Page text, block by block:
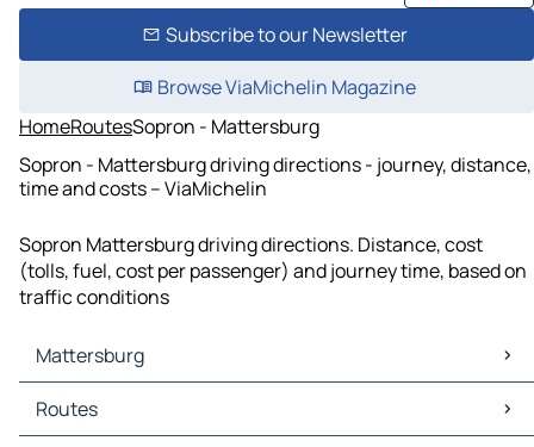
Subscribe to our Newsletter
Browse ViaMichelin Magazine
HomeRoutesSopron - Mattersburg
Sopron - Mattersburg driving directions - journey, distance,
time and costs – ViaMichelin
Sopron Mattersburg driving directions. Distance, cost
(tolls, fuel, cost per passenger) and journey time, based on
traffic conditions
Mattersburg
Mattersburg Maps
Mattersburg Traffic
Routes